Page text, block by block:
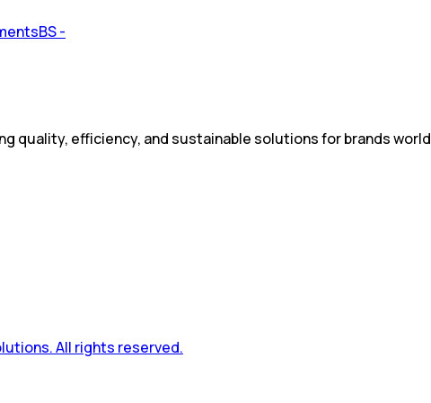
quality, efficiency, and sustainable solutions for brands
All rights reserved.